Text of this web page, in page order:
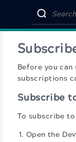
Before you
subscriptions
Subscribe
To subscribe
Open the